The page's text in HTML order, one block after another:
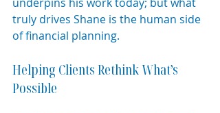
truly drives Shane is the human side
of financial planning.
Helping Clients Rethink What’s
Possible